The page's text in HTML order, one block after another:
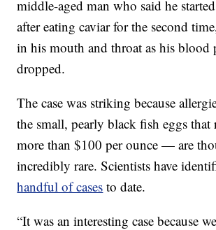
middle-aged man who said he
after eating caviar for the second
in his mouth and throat as his blood
dropped.
The case was striking because
the small, pearly black fish eggs that
more than $100 per ounce — are
incredibly rare. Scientists have
handful of cases to date.
“It was an interesting case because